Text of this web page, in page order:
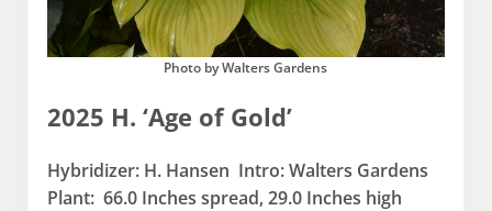
Photo by Walters Gardens
2025 H. ‘Age of Gold’
Hybridizer: H. Hansen Intro: Walters Gardens
Plant: 66.0 Inches spread, 29.0 Inches high